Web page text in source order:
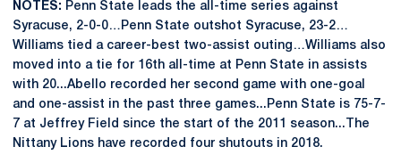
NOTES: Penn State leads the all-time series against
Syracuse, 2-0-0…Penn State outshot Syracuse, 23-2…
Williams tied a career-best two-assist outing…Williams also
moved into a tie for 16th all-time at Penn State in assists
with 20...Abello recorded her second game with one-goal
and one-assist in the past three games...Penn State is 75-7-
7 at Jeffrey Field since the start of the 2011 season...The
Nittany Lions have recorded four shutouts in 2018.